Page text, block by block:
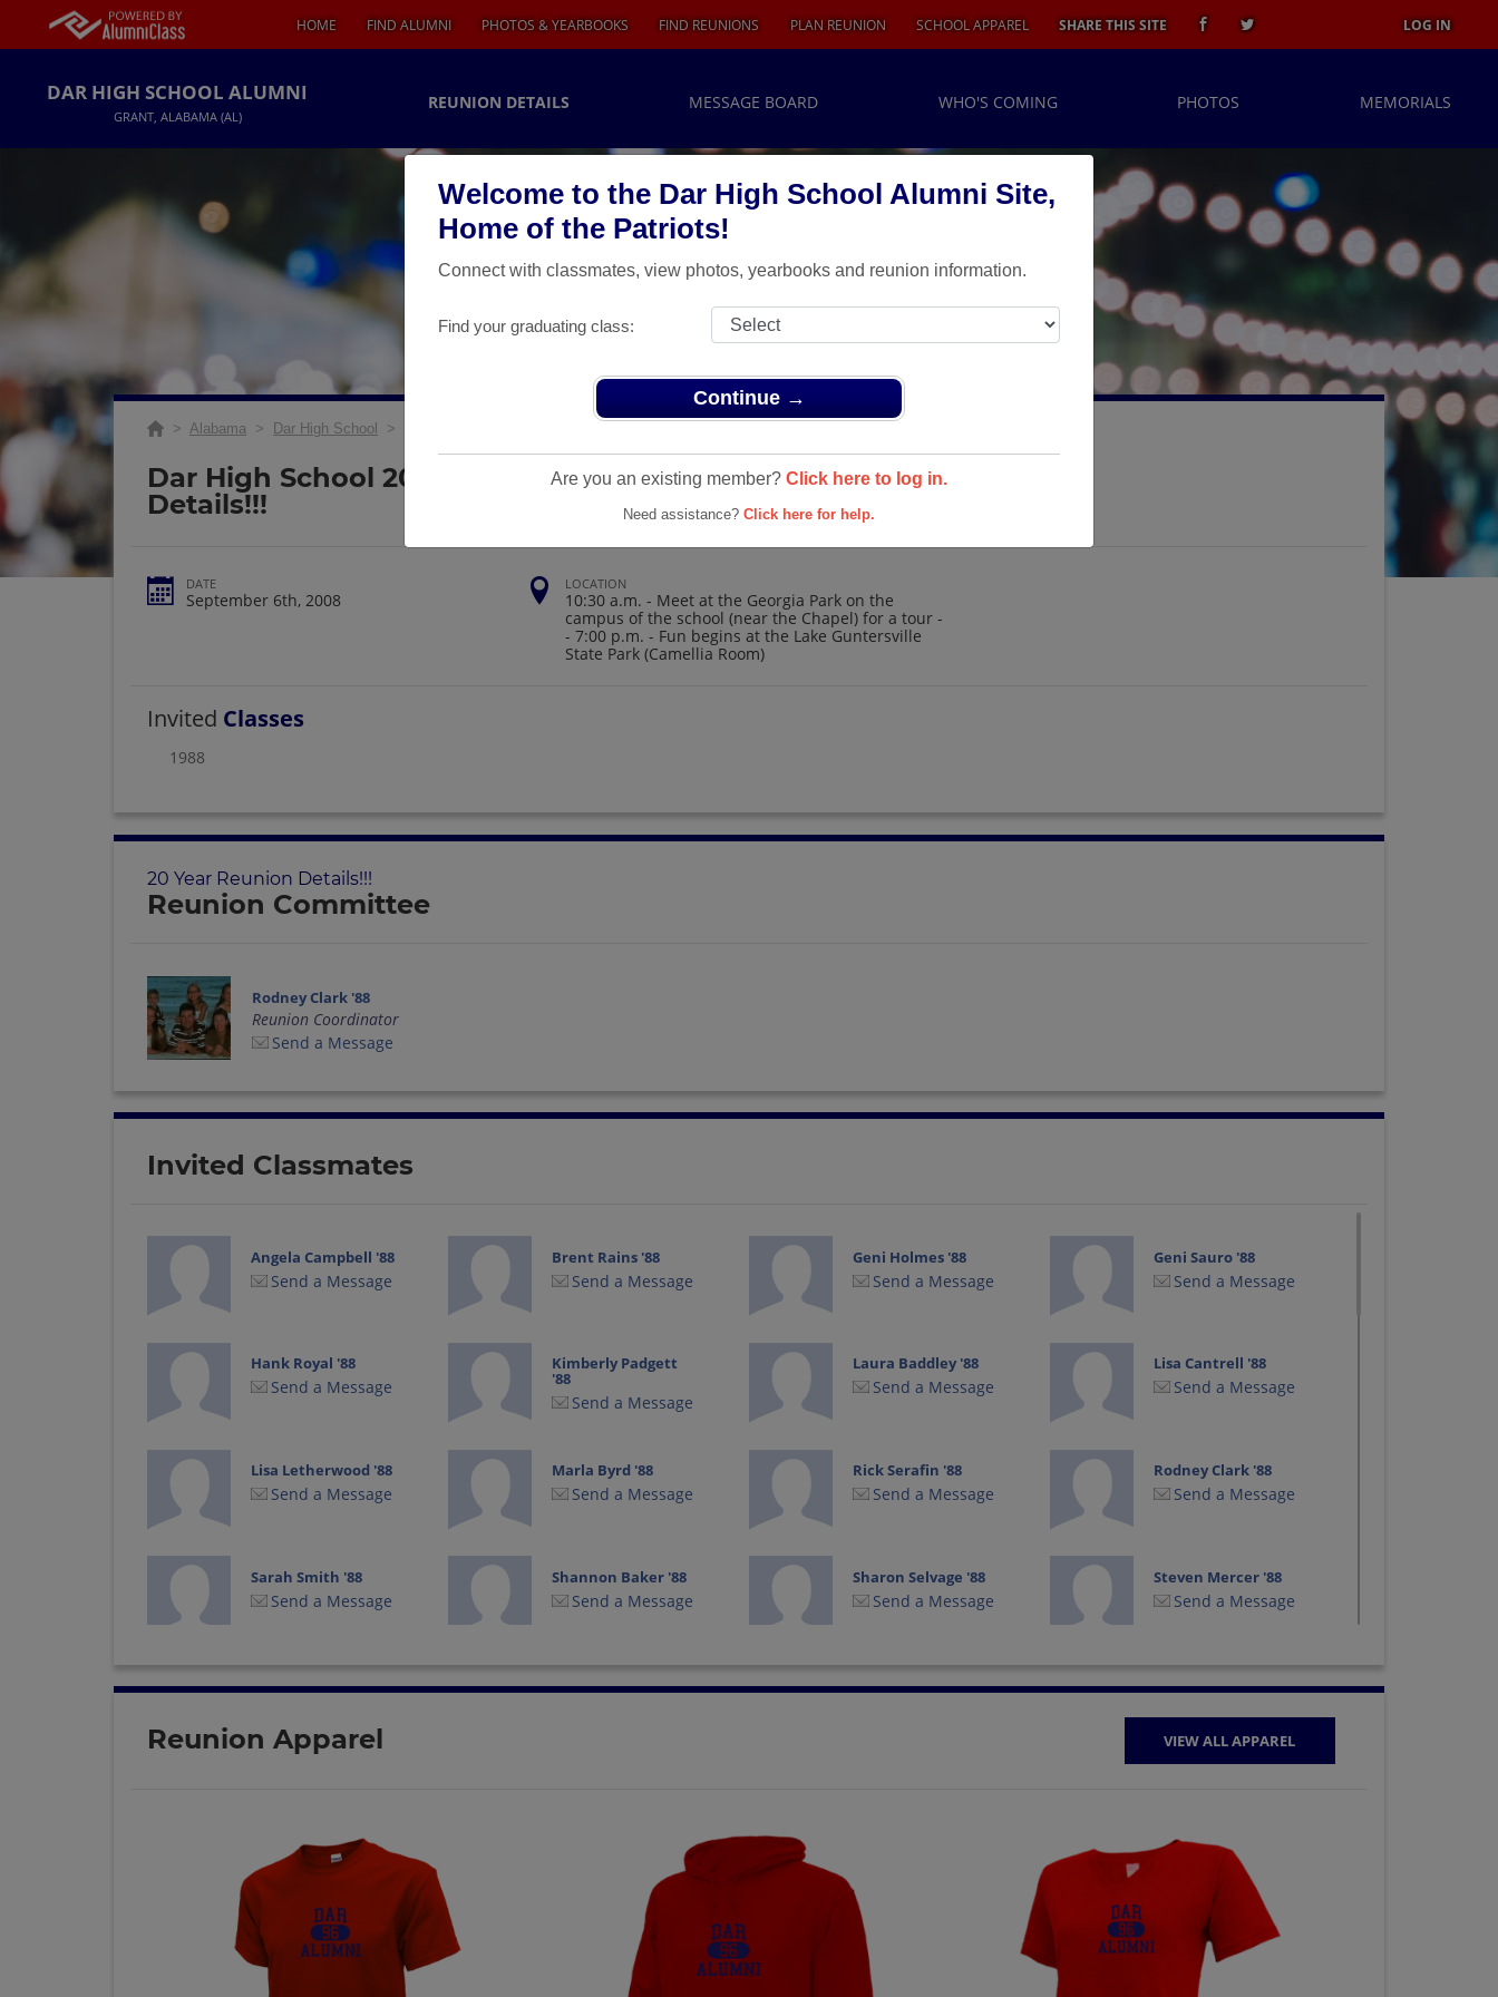
Welcome to the Dar High School Alumni Site,
Home of the Patriots!
Connect with classmates, view photos, yearbooks and reunion information.
Find your graduating class:
Continue →
Are you an existing member? Click here to log in.
Need assistance? Click here for help.
HOME FIND ALUMNI PHOTOS & YEARBOOKS FIND REUNIONS PLAN REUNION SCHOOL APPAREL SHARE THIS SITE LOG IN
DAR HIGH SCHOOL ALUMNI
GRANT, ALABAMA (AL)
REUNION DETAILS MESSAGE BOARD WHO'S COMING PHOTOS MEMORIALS
> Alabama > Dar High School >
Dar High School 20 Year Reunion
Details!!!
DATE
September 6th, 2008
LOCATION
10:30 a.m. - Meet at the Georgia Park on the
campus of the school (near the Chapel) for a tour -
- 7:00 p.m. - Fun begins at the Lake Guntersville
State Park (Camellia Room)
Invited Classes
1988
20 Year Reunion Details!!!
Reunion Committee
Rodney Clark '88
Reunion Coordinator
Send a Message
Invited Classmates
Angela Campbell '88
Send a Message
Brent Rains '88
Send a Message
Geni Holmes '88
Send a Message
Geni Sauro '88
Send a Message
Hank Royal '88
Send a Message
Kimberly Padgett
'88
Send a Message
Laura Baddley '88
Send a Message
Lisa Cantrell '88
Send a Message
Lisa Letherwood '88
Send a Message
Marla Byrd '88
Send a Message
Rick Serafin '88
Send a Message
Rodney Clark '88
Send a Message
Sarah Smith '88
Send a Message
Shannon Baker '88
Send a Message
Sharon Selvage '88
Send a Message
Steven Mercer '88
Send a Message
Teresa Skinner '88 Teresa Skinner '88 Timothy Driver '88 Tina Wright '88
Reunion Apparel VIEW ALL APPAREL